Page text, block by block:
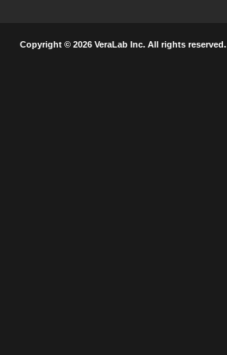
Copyright © 2026 VeraLab Inc. All rights reserved.